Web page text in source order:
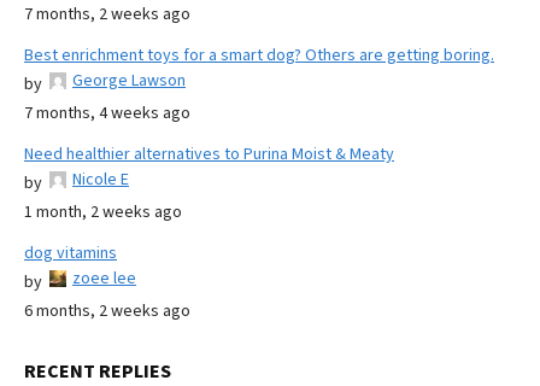
7 months, 2 weeks ago
Best enrichment toys for a smart dog? Others are getting boring.
by
George Lawson
7 months, 4 weeks ago
Need healthier alternatives to Purina Moist & Meaty
by
Nicole E
1 month, 2 weeks ago
dog vitamins
by
zoee lee
6 months, 2 weeks ago
RECENT REPLIES